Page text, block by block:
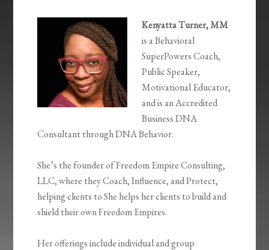
Kenyatta Turner, MM
is a Behavioral
SuperPowers Coach,
Public Speaker,
Motivational Educator,
and is an Accredited
Business DNA
Consultant through DNA Behavior.
She’s the founder of Freedom Empire Consulting,
LLC, where they Coach, Influence, and Protect,
helping clients to She helps her clients to build and
shield their own Freedom Empires.
Her offerings include individual and group